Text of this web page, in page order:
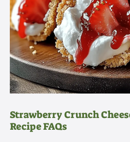
Strawberry Crunch
Recipe FAQs